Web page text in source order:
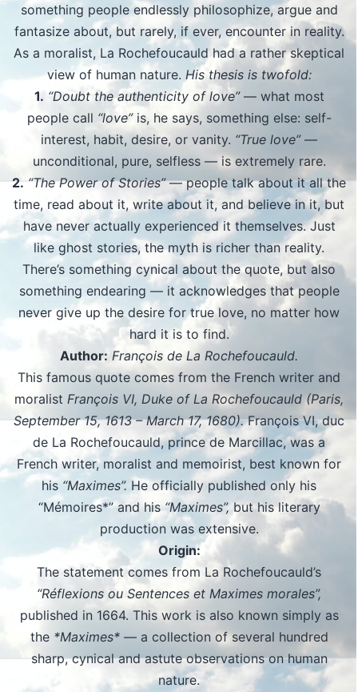
something people endlessly philosophize, argue and
fantasize about, but rarely, if ever, encounter in reality.
As a moralist, La Rochefoucauld had a rather skeptical
view of human nature. His thesis is twofold:
1. “Doubt the authenticity of love”— what most
people call “love”is, he says, something else: self-
interest, habit, desire, or vanity. “True love”—
unconditional, pure, selfless — is extremely rare.
2. “The Power of Stories”— people talk about it all the
time, read about it, write about it, and believe in it, but
have never actually experienced it themselves. Just
like ghost stories, the myth is richer than reality.
There’s something cynical about the quote, but also
something endearing — it acknowledges that people
never give up the desire for true love, no matter how
hard it is to find.
Author: François de La Rochefoucauld.
This famous quote comes from the French writer and
moralist François VI, Duke of La Rochefoucauld (Paris,
September 15, 1613 – March 17, 1680).François VI, duc
de La Rochefoucauld, prince de Marcillac, was a
French writer, moralist and memoirist, best known for
his “Maximes”. He officially published only his
“Mémoires*” and his “Maximes”, but his literary
production was extensive.
Origin:
The statement comes from La Rochefoucauld’s
“Réflexions ou Sentences et Maximes morales”,
published in 1664. This work is also known simply as
the*Maximes*— a collection of several hundred
sharp, cynical and astute observations on human
nature.